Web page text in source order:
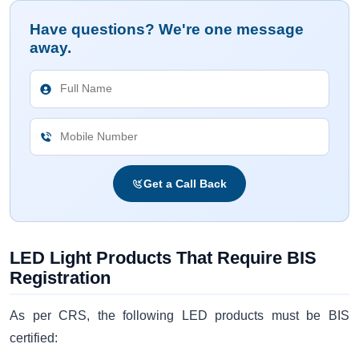
Have questions? We're one message
away.
Get a Call Back
LED Light Products That Require BIS
Registration
As per CRS, the following LED products must be BIS
certified: